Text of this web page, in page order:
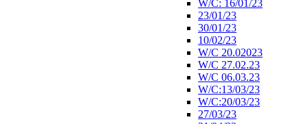
W/C: 16/01/23
23/01/23
30/01/23
10/02/23
W/C 20.02023
W/C 27.02.23
W/C 06.03.23
W/C:13/03/23
W/C:20/03/23
27/03/23